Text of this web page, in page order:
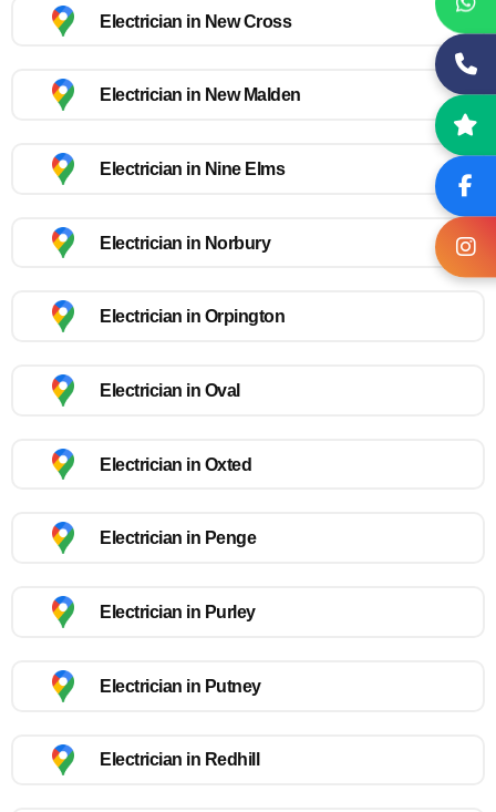
Electrician in New Cross
Electrician in New Malden
Electrician in Nine Elms
Electrician in Norbury
Electrician in Orpington
Electrician in Oval
Electrician in Oxted
Electrician in Penge
Electrician in Purley
Electrician in Putney
Electrician in Redhill